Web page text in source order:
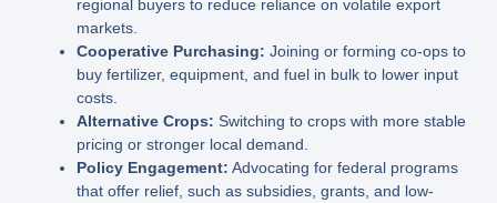
regional buyers to reduce reliance on volatile export
markets.
Cooperative Purchasing: Joining or forming co-ops to
buy fertilizer, equipment, and fuel in bulk to lower input
costs.
Alternative Crops: Switching to crops with more stable
pricing or stronger local demand.
Policy Engagement: Advocating for federal programs
that offer relief, such as subsidies, grants, and low-